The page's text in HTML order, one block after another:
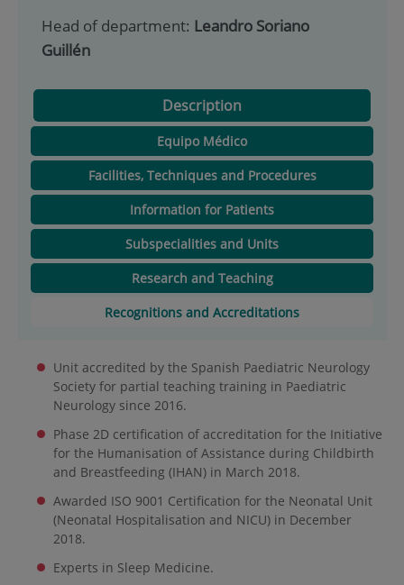
Head of department: Leandro Soriano
Guillén
Description
Equipo Médico
Facilities, Techniques and Procedures
Information for Patients
Subspecialities and Units
Research and Teaching
Recognitions and Accreditations
Unit accredited by the Spanish Paediatric Neurology
Society for partial teaching training in Paediatric
Neurology since 2016.
Phase 2D certification of accreditation for the Initiative
for the Humanisation of Assistance during Childbirth
and Breastfeeding (IHAN) in March 2018.
Awarded ISO 9001 Certification for the Neonatal Unit
(Neonatal Hospitalisation and NICU) in December
2018.
Experts in Sleep Medicine.